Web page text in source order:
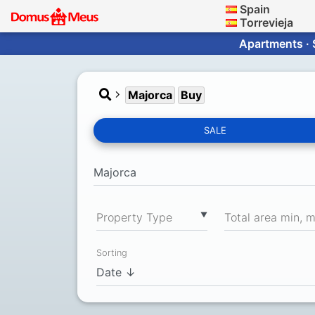
Spain
Torrevieja
Apartments ·
Majorca Buy
SALE
▼
Property Type Total area min,
Sorting